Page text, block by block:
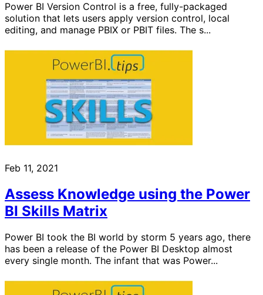
Power BI Version Control is a free, fully-packaged
solution that lets users apply version control, local
editing, and manage PBIX or PBIT files. The s...
Feb 11, 2021
Assess Knowledge using the Power
BI Skills Matrix
Power BI took the BI world by storm 5 years ago, there
has been a release of the Power BI Desktop almost
every single month. The infant that was Power...